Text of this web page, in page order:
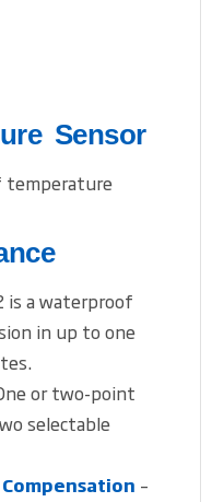
Sensor
temperature
is a waterproof
in up to one
or two-point
selectable
–